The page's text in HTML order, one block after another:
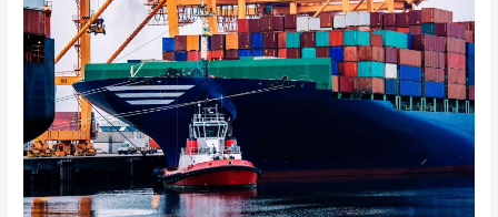
Port
of
Cape
Town
drive
growth
and
jobs